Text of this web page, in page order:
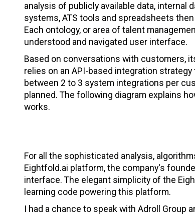
analysis of publicly available data, internal
systems, ATS tools and spreadsheets
Each ontology, or area of talent
understood and navigated user interface.
Based on conversations with customers,
relies on an API-based integration
between 2 to 3 system integrations per
planned. The following diagram explains
works.
For all the sophisticated analysis,
Eightfold.ai platform, the company's
interface. The elegant simplicity of the
learning code powering this platform.
I had a chance to speak with Adroll Group